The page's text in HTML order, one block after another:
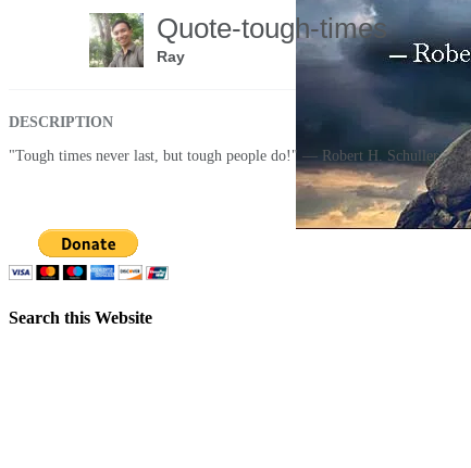
Quote-tough-times
Ray
Share
Like
DESCRIPTION
"Tough times never last, but tough people do!" — Robert H. Schuller
Search this Website